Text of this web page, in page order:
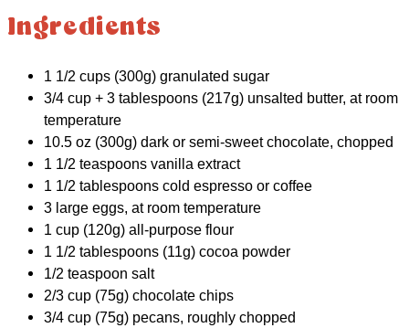
Ingredients
1 1/2 cups (300g) granulated sugar
3/4 cup + 3 tablespoons (217g) unsalted butter, at room
temperature
10.5 oz (300g) dark or semi-sweet chocolate, chopped
1 1/2 teaspoons vanilla extract
1 1/2 tablespoons cold espresso or coffee
3 large eggs, at room temperature
1 cup (120g) all-purpose flour
1 1/2 tablespoons (11g) cocoa powder
1/2 teaspoon salt
2/3 cup (75g) chocolate chips
3/4 cup (75g) pecans, roughly chopped